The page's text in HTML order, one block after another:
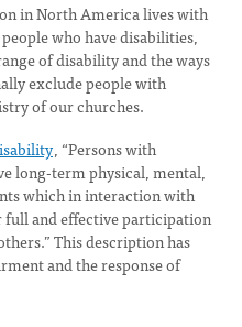
in North America lives with
who have disabilities,
of disability and the ways
exclude people with
of our churches.
, “Persons with
long-term physical, mental,
which in interaction with
and effective participation
This description has
and the response of